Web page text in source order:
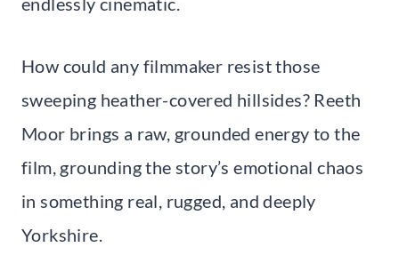
How could any filmmaker resist those
sweeping heather-covered hillsides? Reeth
Moor brings a raw, grounded energy to the
film, grounding the story’s emotional chaos
in something real, rugged, and deeply
Yorkshire.